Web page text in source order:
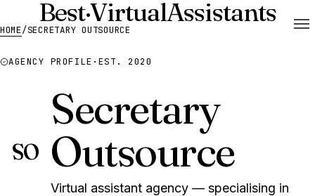
Best·VirtualAssistants
HOME/SECRETARY OUTSOURCE
AGENCY PROFILE · EST. 2020
SO
Secretary
Outsource
Virtual assistant agency — specialising in